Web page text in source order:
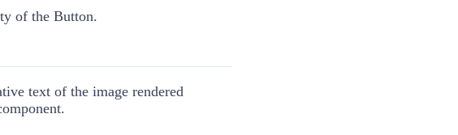
of the Button.
text of the image rendered